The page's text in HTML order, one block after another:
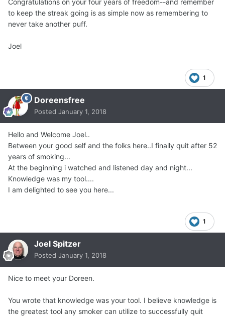
to keep the streak going is as simple now as remembering to
never take another puff.
Joel
1
Doreensfree
Posted January 1, 2018
Hello and Welcome Joel..
Between your good self and the folks here..I finally quit after 52
years of smoking...
At the beginning i watched and listened day and night...
Knowledge was my tool....
I am delighted to see you here...
1
Joel Spitzer
Posted January 1, 2018
Nice to meet your Doreen.
You wrote that knowledge was your tool. I believe knowledge is
the greatest tool any smoker can utilize to successfully quit